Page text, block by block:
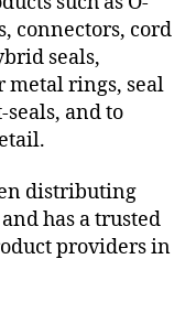
connectors, cord
seals,
metal rings, seal
and to
distributing
has a trusted
providers in